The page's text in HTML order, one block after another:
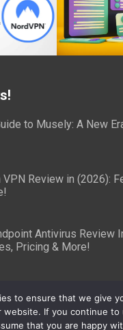
to Musely: A New
VPN Review in (2026):
Antivirus Review
Pricing & More!
Reviews Theme by:
to ensure that we give
website. If you continue to
that you are happy